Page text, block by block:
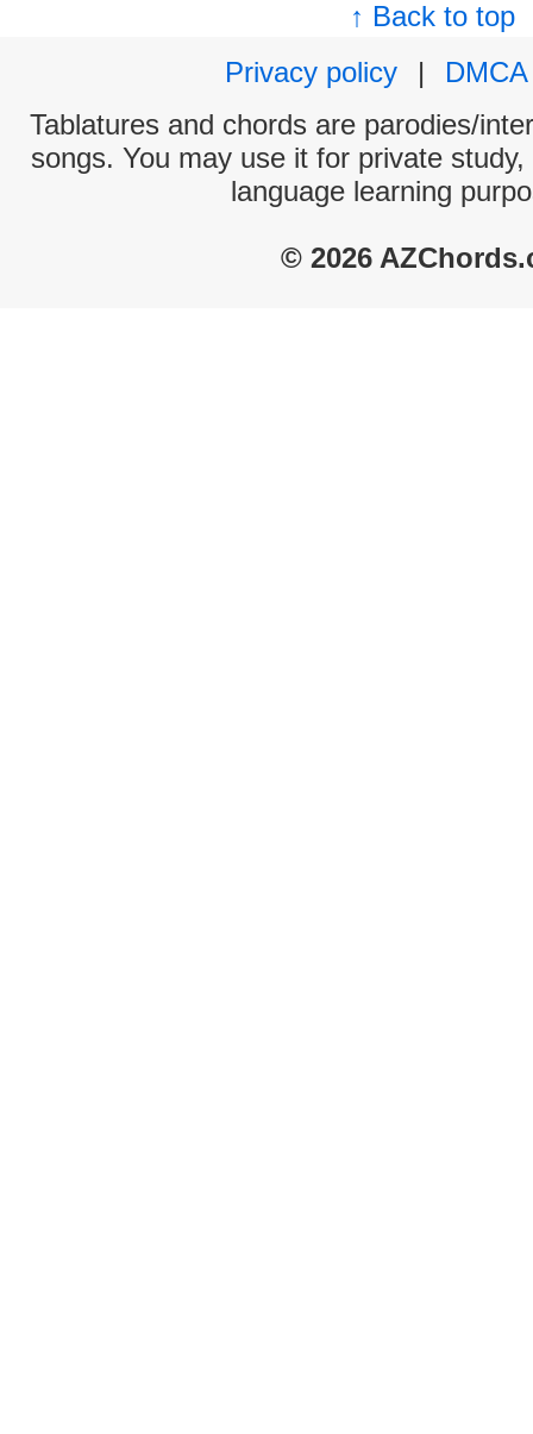
↑ Back to top
Privacy policy
|
DMCA
Tablatures and chords are parodies/
songs. You may use it for private
language learning
© 2026